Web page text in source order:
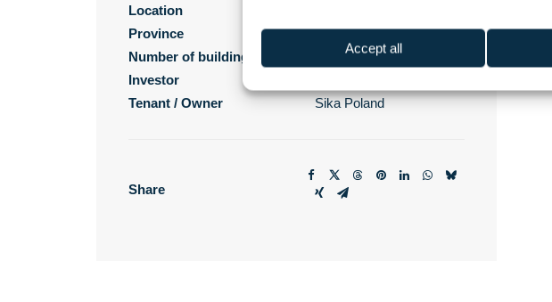
Accept all
Location
Province
kujawsko-pomorskie
Number of buildings
Investor
Tenant / Owner
Sika Poland
Share